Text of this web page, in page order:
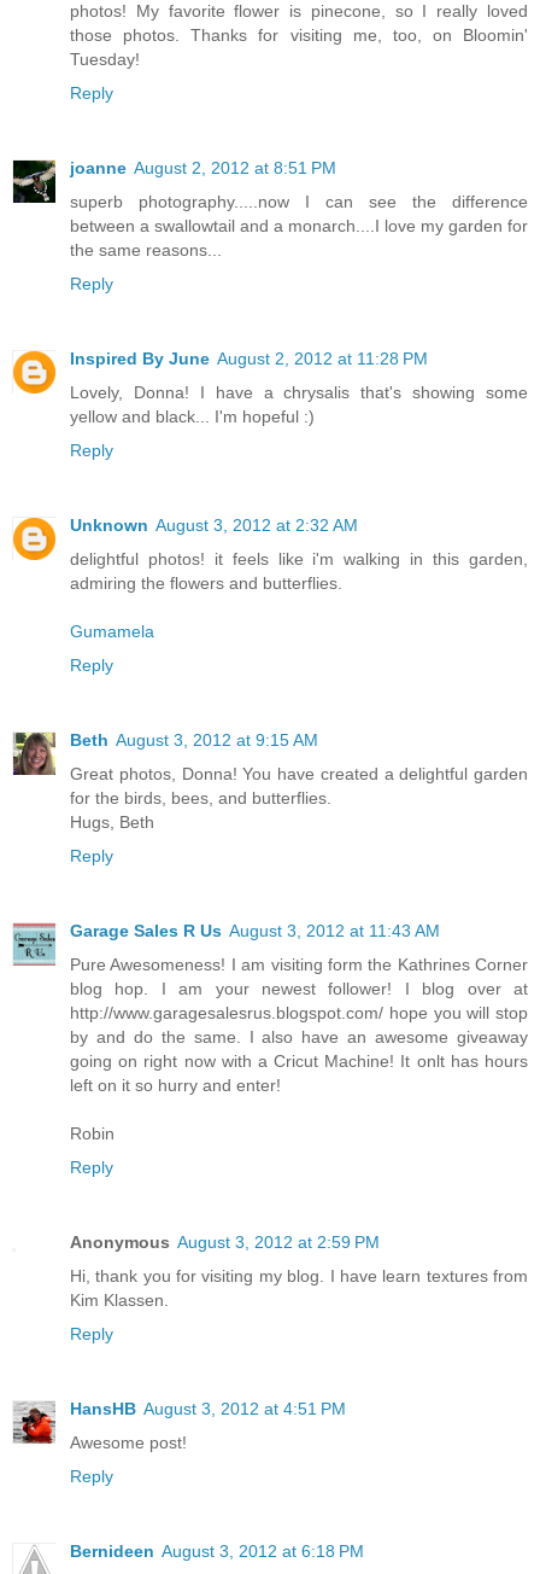
photos! My favorite flower is pinecone, so I really loved
those photos. Thanks for visiting me, too, on Bloomin'
Tuesday!
Reply
joanne August 2, 2012 at 8:51 PM
superb photography.....now I can see the difference
between a swallowtail and a monarch....I love my garden for
the same reasons...
Reply
Inspired By June August 2, 2012 at 11:28 PM
Lovely, Donna! I have a chrysalis that's showing some
yellow and black... I'm hopeful :)
Reply
Unknown August 3, 2012 at 2:32 AM
delightful photos! it feels like i'm walking in this garden,
admiring the flowers and butterflies.
Gumamela
Reply
Beth August 3, 2012 at 9:15 AM
Great photos, Donna! You have created a delightful garden
for the birds, bees, and butterflies.
Hugs, Beth
Reply
Garage Sales R Us August 3, 2012 at 11:43 AM
Pure Awesomeness! I am visiting form the Kathrines Corner
blog hop. I am your newest follower! I blog over at
http://www.garagesalesrus.blogspot.com/ hope you will stop
by and do the same. I also have an awesome giveaway
going on right now with a Cricut Machine! It onlt has hours
left on it so hurry and enter!
Robin
Reply
Anonymous August 3, 2012 at 2:59 PM
Hi, thank you for visiting my blog. I have learn textures from
Kim Klassen.
Reply
HansHB August 3, 2012 at 4:51 PM
Awesome post!
Reply
Bernideen August 3, 2012 at 6:18 PM